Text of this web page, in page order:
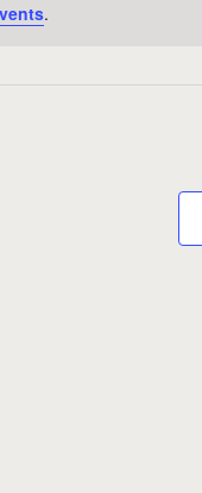
.